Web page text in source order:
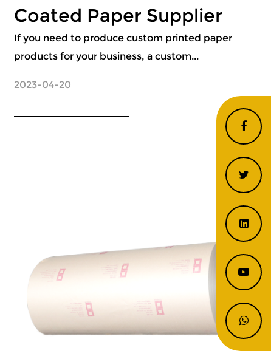
Coated Paper Supplier
If you need to produce custom printed paper
products for your business, a custom...
2023-04-20